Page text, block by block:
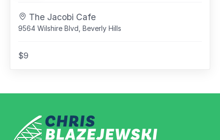
The Jacobi Cafe
9564 Wilshire Blvd, Beverly Hills
$9